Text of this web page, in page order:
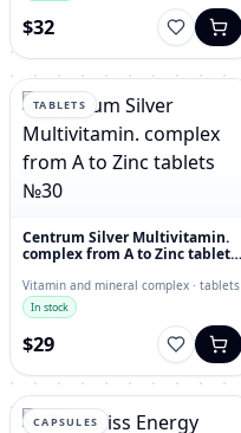
$32
TABLETS
Centrum Silver Multivitamin.
complex from A to Zinc tablets
Vitamin and mineral complex · tablets
In stock
$29
CAPSULES